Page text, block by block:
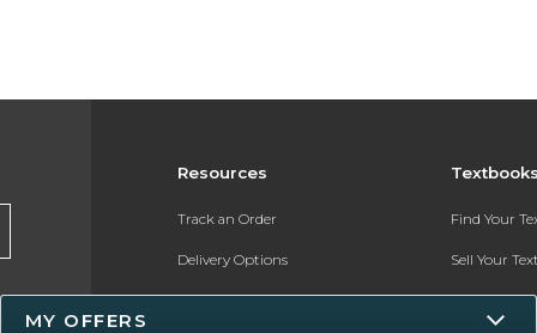
Resources
Track an Order
Delivery Options
Payments Accepted
Find Your
Sell Your
Textbook
MY OFFERS